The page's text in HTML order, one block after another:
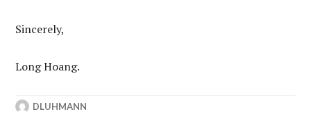
Sincerely,
Long Hoang.
DLUHMANN